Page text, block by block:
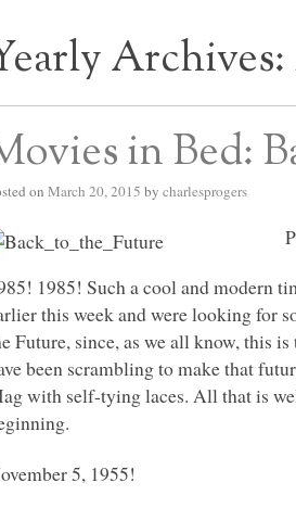
BLOG
Archives:
in Bed:
on March 20, 2015 by charlesprogers
1985! Such a cool and modern
this week and were looking for
Future, since, as we all know, this
been scrambling to make that
with self-tying laces. All that is
5, 1955!